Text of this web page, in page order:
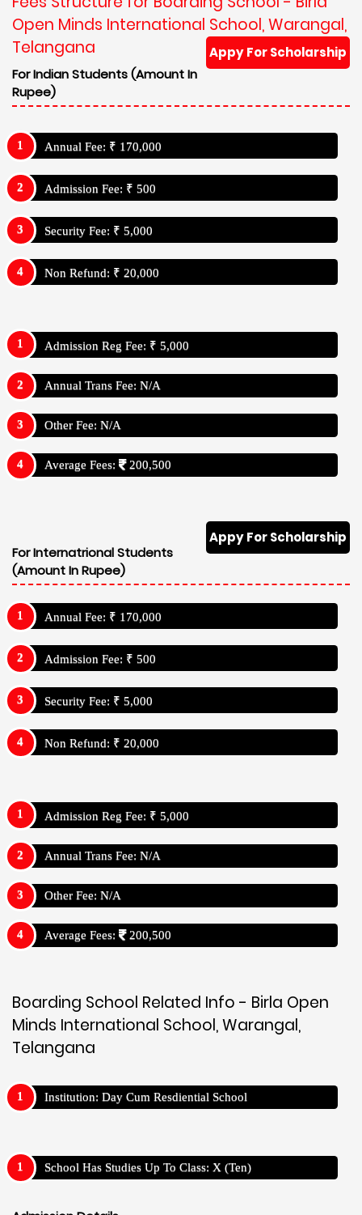
Open Minds International School, Warangal,
Telangana
Appy For Scholarship
For Indian Students (Amount In
Rupee)
Annual Fee: ₹ 170,000
Admission Fee: ₹ 500
Security Fee: ₹ 5,000
Non Refund: ₹ 20,000
Admission Reg Fee: ₹ 5,000
Annual Trans Fee: N/A
Other Fee: N/A
Average Fees: 200,500
Appy For Scholarship
For Internatrional Students
(Amount In Rupee)
Annual Fee: ₹ 170,000
Admission Fee: ₹ 500
Security Fee: ₹ 5,000
Non Refund: ₹ 20,000
Admission Reg Fee: ₹ 5,000
Annual Trans Fee: N/A
Other Fee: N/A
Average Fees: 200,500
Boarding School Related Info - Birla Open
Minds International School, Warangal,
Telangana
Institution: Day Cum Resdiential School
School Has Studies Up To Class: X (Ten)